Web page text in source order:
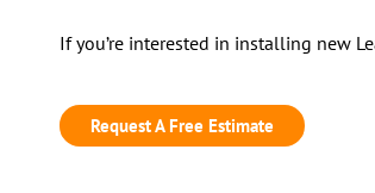
If you’re interested in installing new
Request A Free Estimate